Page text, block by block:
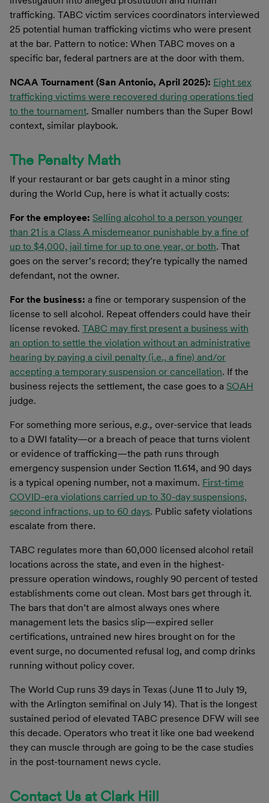
trafficking. TABC victim services coordinators interviewed
25 potential human trafficking victims who were present
at the bar. Pattern to notice: When TABC moves on a
specific bar, federal partners are at the door with them.
NCAA Tournament (San Antonio, April 2025): Eight sex
trafficking victims were recovered during operations tied
to the tournament. Smaller numbers than the Super Bowl
context, similar playbook.
The Penalty Math
If your restaurant or bar gets caught in a minor sting
during the World Cup, here is what it actually costs:
For the employee: Selling alcohol to a person younger
than 21 is a Class A misdemeanor punishable by a fine of
up to $4,000, jail time for up to one year, or both. That
goes on the server’s record; they’re typically the named
defendant, not the owner.
For the business: a fine or temporary suspension of the
license to sell alcohol. Repeat offenders could have their
license revoked. TABC may first present a business with
an option to settle the violation without an administrative
hearing by paying a civil penalty (i.e., a fine) and/or
accepting a temporary suspension or cancellation. If the
business rejects the settlement, the case goes to a SOAH
judge.
For something more serious, e.g., over-service that leads
to a DWI fatality—or a breach of peace that turns violent
or evidence of trafficking—the path runs through
emergency suspension under Section 11.614, and 90 days
is a typical opening number, not a maximum. First-time
COVID-era violations carried up to 30-day suspensions,
second infractions, up to 60 days. Public safety violations
escalate from there.
TABC regulates more than 60,000 licensed alcohol retail
locations across the state, and even in the highest-
pressure operation windows, roughly 90 percent of tested
establishments come out clean. Most bars get through it.
The bars that don’t are almost always ones where
management lets the basics slip—expired seller
certifications, untrained new hires brought on for the
event surge, no documented refusal log, and comp drinks
running without policy cover.
The World Cup runs 39 days in Texas (June 11 to July 19,
with the Arlington semifinal on July 14). That is the longest
sustained period of elevated TABC presence DFW will see
this decade. Operators who treat it like one bad weekend
they can muscle through are going to be the case studies
in the post-tournament news cycle.
Contact Us at Clark Hill